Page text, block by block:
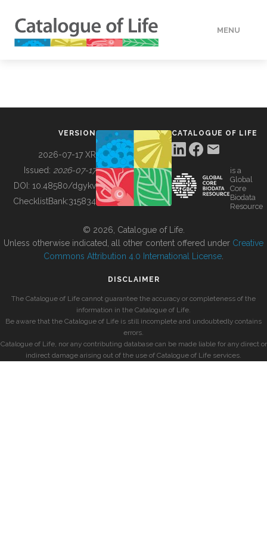
MENU
BUILDING COL
VERSION
2026-07-17 XR
Issued: 2026-07-17
DOI: 10.48580/dgykv
ChecklistBank:315834
CATALOGUE OF LIFE
is a
Global
Core
Biodata
Resource
© 2026, Catalogue of Life.
Unless otherwise indicated, all other content offered under Creative
Commons Attribution 4.0 International License
DISCLAIMER
The Catalogue of Life cannot guarantee the accuracy or completeness of the
information in the Catalogue of Life.
Be aware that the Catalogue of Life is still incomplete and undoubtedly contains
errors.
Catalogue of Life, nor any contributing database can be made liable for any direct or
indirect damage arising out of the use of Catalogue of Life services.